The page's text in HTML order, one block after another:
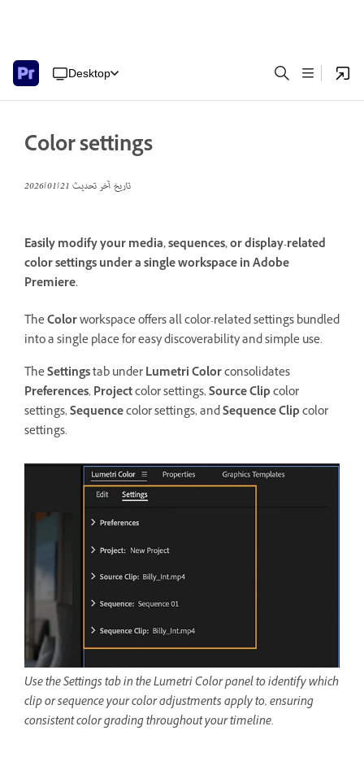
Desktop
Color settings
تاريخ آخر تحديث21‏/01‏/2026
Easily modify your media, sequences, or display-related
color settings under a single workspace in Adobe
Premiere.
TheColorworkspace offers all color-related settings bundled
into a single place for easy discoverability and simple use.
TheSettingstab underLumetri Colorconsolidates
Preferences,Projectcolor settings,Source Clipcolor
settings,Sequencecolor settings, andSequence Clipcolor
settings.
Use the Settings tab in the Lumetri Color panel to identify which
clip or sequence your color adjustments apply to, ensuring
consistent color grading throughout your timeline.